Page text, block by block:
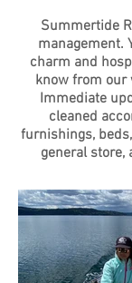
Summertide
management.
charm and
know from our
Immediate
cleaned
furnishings,
general store,